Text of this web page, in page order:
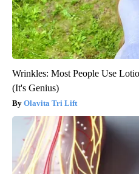
Wrinkles: Most People Use
(It's Genius)
Olavita Tri Lift